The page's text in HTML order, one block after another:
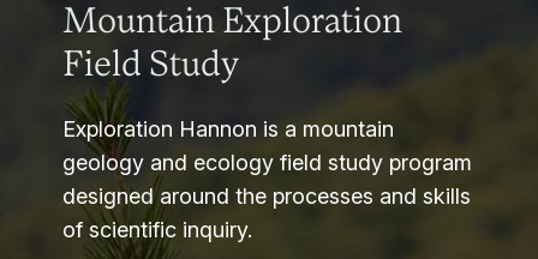
Mountain Exploration
Field Study
Exploration Hannon is a mountain
geology and ecology field study program
designed around the processes and skills
of scientific inquiry.